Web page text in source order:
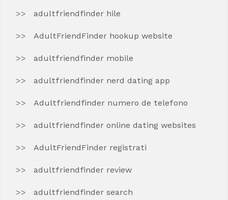
adultfriendfinder hile
AdultFriendFinder hookup website
adultfriendfinder mobile
adultfriendfinder nerd dating app
Adultfriendfinder numero de telefono
adultfriendfinder online dating websites
AdultFriendFinder registrati
adultfriendfinder review
adultfriendfinder search